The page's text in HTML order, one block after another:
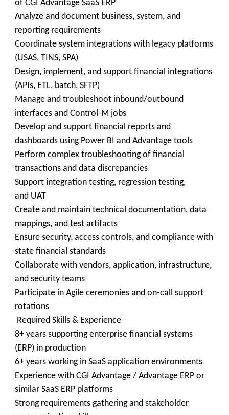
of CGI Advantage SaaS ERP
Analyze and document business, system, and
reporting requirements
Coordinate system integrations with legacy platforms
(USAS, TINS, SPA)
Design, implement, and support financial integrations
(APIs, ETL, batch, SFTP)
Manage and troubleshoot inbound/outbound
interfaces and Control-M jobs
Develop and support financial reports and
dashboards using Power BI and Advantage tools
Perform complex troubleshooting of financial
transactions and data discrepancies
Support integration testing, regression testing,
and UAT
Create and maintain technical documentation, data
mappings, and test artifacts
Ensure security, access controls, and compliance with
state financial standards
Collaborate with vendors, application, infrastructure,
and security teams
Participate in Agile ceremonies and on-call support
rotations
Required Skills & Experience
8+ years supporting enterprise financial systems
(ERP) in production
6+ years working in SaaS application environments
Experience with CGI Advantage / Advantage ERP or
similar SaaS ERP platforms
Strong requirements gathering and stakeholder